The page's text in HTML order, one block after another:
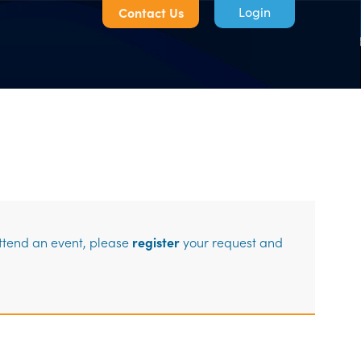
Contact Us
an event, please registeryour request and